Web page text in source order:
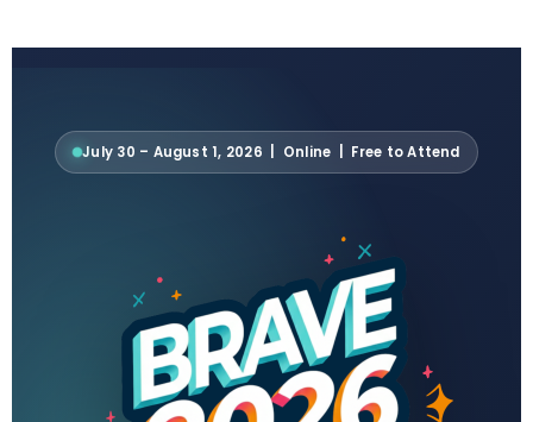
July 30 – August 1, 2026 | Online | Free to Attend